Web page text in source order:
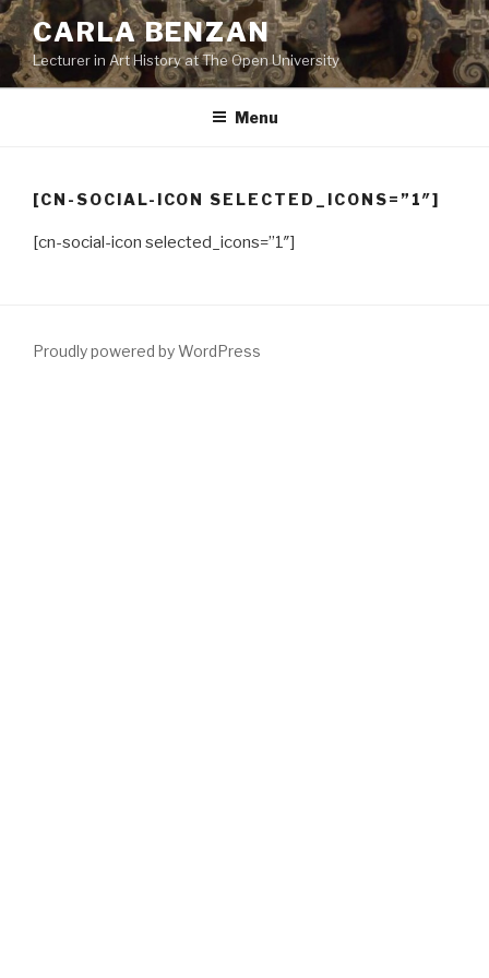
Skip
to
content
CARLA BENZAN
Lecturer in Art History at The Open University
Menu
[CN-SOCIAL-ICON SELECTED_ICONS=”1″]
[cn-social-icon selected_icons=”1″]
Proudly powered by WordPress